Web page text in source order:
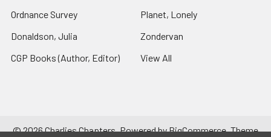
Ordnance Survey
Donaldson, Julia
CGP Books (Author, Editor)
Planet, Lonely
Zondervan
View All
©2026Charlies Chapters.Powered byBigCommerce. Theme